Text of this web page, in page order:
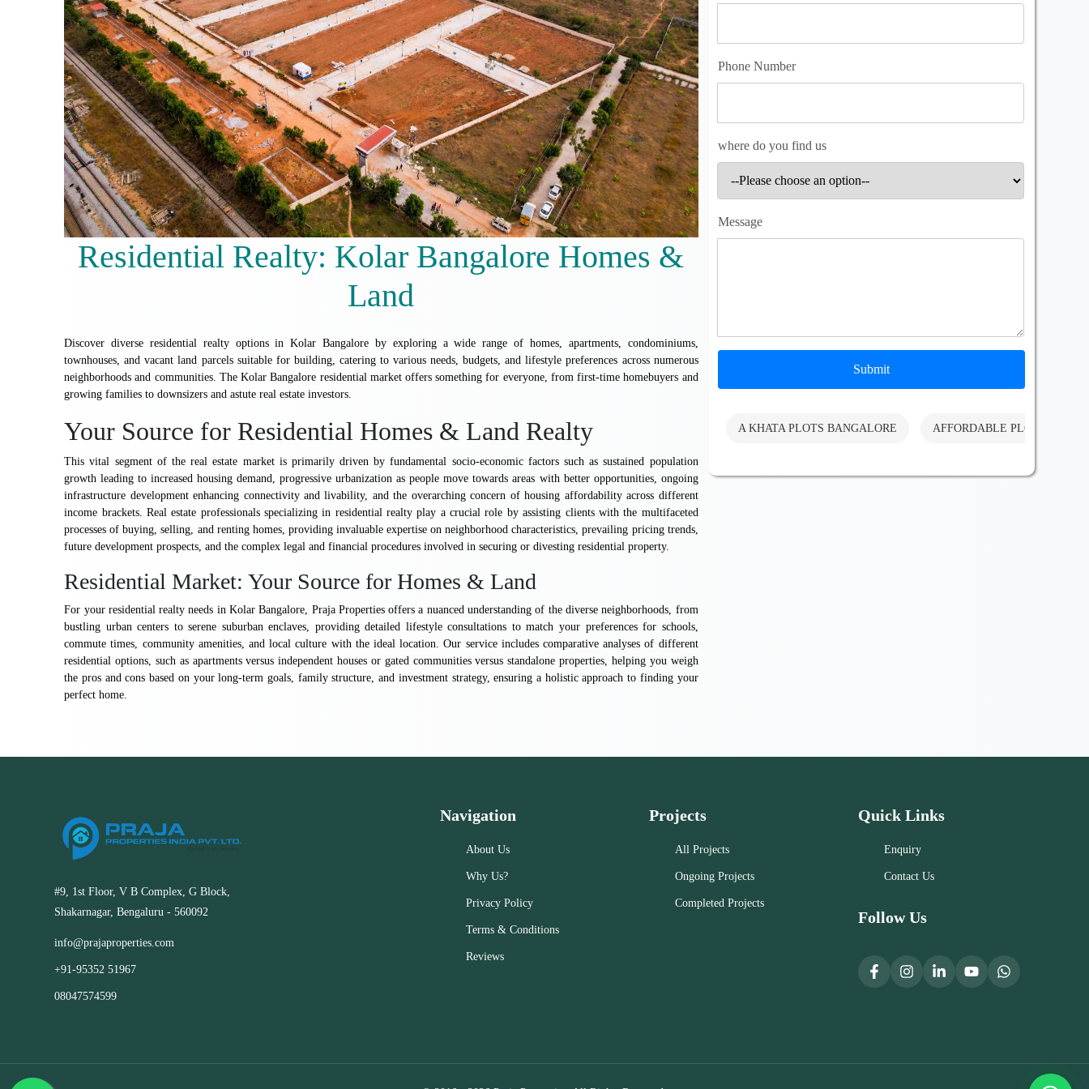
Residential Realty: Kolar Bangalore Homes &
Land
Discover diverse residential realty options in Kolar Bangalore by exploring a wide range of homes, apartments, condominiums,
townhouses, and vacant land parcels suitable for building, catering to various needs, budgets, and lifestyle preferences across numerous
neighborhoods and communities. The Kolar Bangalore residential market offers something for everyone, from first-time homebuyers and
growing families to downsizers and astute real estate investors.
Your Source for Residential Homes & Land Realty
This vital segment of the real estate market is primarily driven by fundamental socio-economic factors such as sustained population
growth leading to increased housing demand, progressive urbanization as people move towards areas with better opportunities, ongoing
infrastructure development enhancing connectivity and livability, and the overarching concern of housing affordability across different
income brackets. Real estate professionals specializing in residential realty play a crucial role by assisting clients with the multifaceted
processes of buying, selling, and renting homes, providing invaluable expertise on neighborhood characteristics, prevailing pricing trends,
future development prospects, and the complex legal and financial procedures involved in securing or divesting residential property.
Residential Market: Your Source for Homes & Land
For your residential realty needs in Kolar Bangalore, Praja Properties offers a nuanced understanding of the diverse neighborhoods, from
bustling urban centers to serene suburban enclaves, providing detailed lifestyle consultations to match your preferences for schools,
commute times, community amenities, and local culture with the ideal location. Our service includes comparative analyses of different
residential options, such as apartments versus independent houses or gated communities versus standalone properties, helping you weigh
the pros and cons based on your long-term goals, family structure, and investment strategy, ensuring a holistic approach to finding your
perfect home.
Phone Number
where do you find us
Message
Submit
A KHATA PLOTS BANGALORE AFFORDABLE PLOTS
#9, 1st Floor, V B Complex, G Block,
Shakarnagar, Bengaluru - 560092
info@prajaproperties.com
+91-95352 51967
08047574599
Navigation
About Us
Why Us?
Privacy Policy
Terms & Conditions
Reviews
Projects
All Projects
Ongoing Projects
Completed Projects
Quick Links
Enquiry
Contact Us
Follow Us